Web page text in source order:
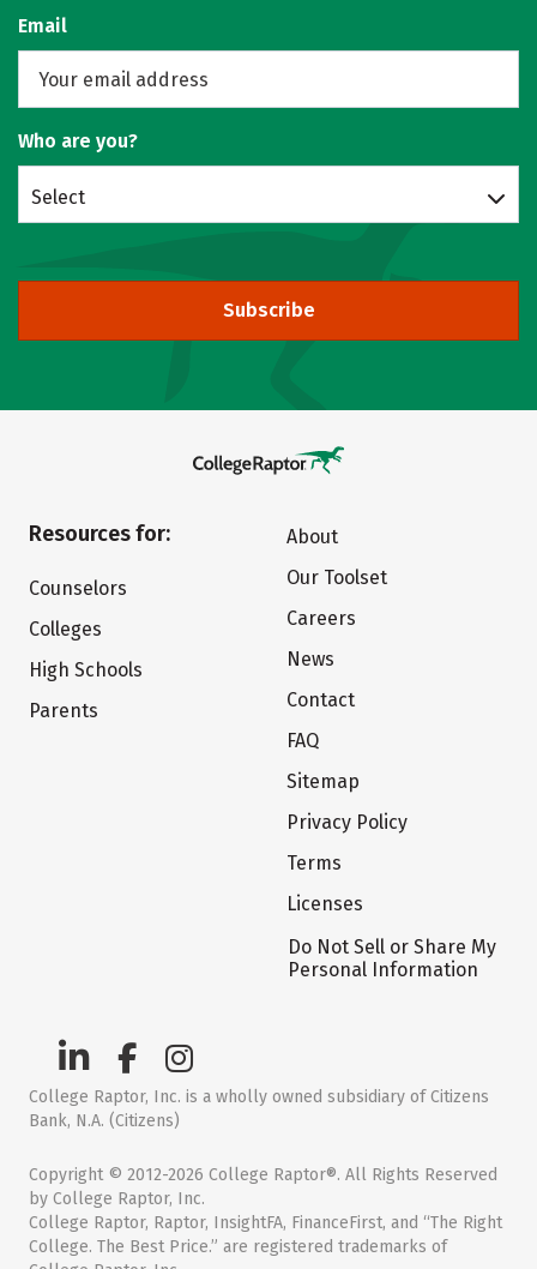
Email
Who are you?
Select
Subscribe
Resources for:
Counselors
Colleges
High Schools
Parents
About
Our Toolset
Careers
News
Contact
FAQ
Sitemap
Privacy Policy
Terms
Licenses
Do Not Sell or Share My
Personal Information
College Raptor, Inc. is a wholly owned subsidiary of Citizens
Bank, N.A. (Citizens)
Copyright © 2012-2026 College Raptor®. All Rights Reserved
by College Raptor, Inc.
College Raptor, Raptor, InsightFA, FinanceFirst, and “The Right
College. The Best Price.” are registered trademarks of